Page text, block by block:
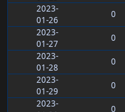
2023-
01-26
0
2023-
01-27
0
2023-
01-28
0
2023-
01-29
0
2023-
0